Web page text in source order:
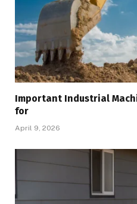
Important Industrial
for
April 9, 2026